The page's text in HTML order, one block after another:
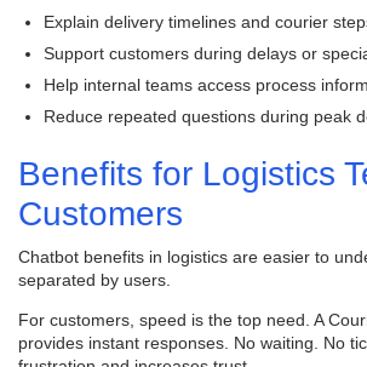
Explain delivery timelines and courier
Support customers during delays or
Help internal teams access process
Reduce repeated questions during peak
Benefits for Logistics
Customers
Chatbot benefits in logistics are easier to
separated by users.
For customers, speed is the top need. A
provides instant responses. No waiting. No